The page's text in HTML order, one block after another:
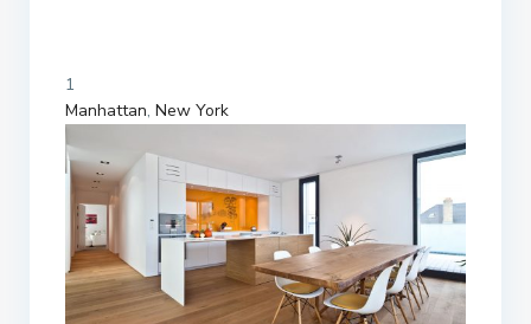
1
Manhattan, New York